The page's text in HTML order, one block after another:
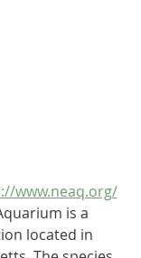
www.neaq.org/
is a
located in